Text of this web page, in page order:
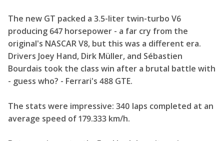
The new GT packed a 3.5-liter twin-turbo V6
producing 647 horsepower - a far cry from the
original's NASCAR V8, but this was a different era.
Drivers Joey Hand, Dirk Müller, and Sébastien
Bourdais took the class win after a brutal battle with
- guess who? - Ferrari's 488 GTE.
The stats were impressive: 340 laps completed at an
average speed of 179.333 km/h.